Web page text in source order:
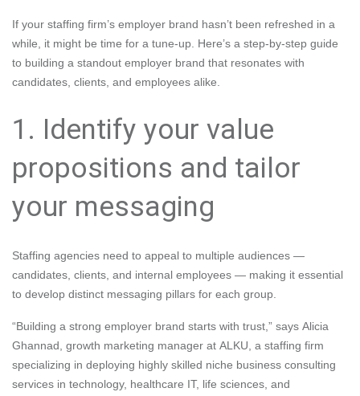
If your staffing firm’s employer brand hasn’t been refreshed in a
while, it might be time for a tune-up. Here’s a step-by-step guide
to building a standout employer brand that resonates with
candidates, clients, and employees alike.
1. Identify your value
propositions and tailor
your messaging
Staffing agencies need to appeal to multiple audiences —
candidates, clients, and internal employees — making it essential
to develop distinct messaging pillars for each group.
“Building a strong employer brand starts with trust,” says Alicia
Ghannad, growth marketing manager at ALKU, a staffing firm
specializing in deploying highly skilled niche business consulting
services in technology, healthcare IT, life sciences, and